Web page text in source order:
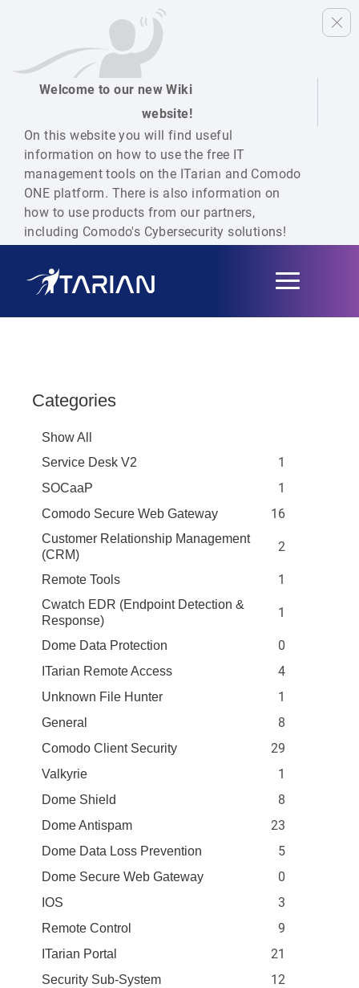
Welcome to our new Wiki
website!
On this website you will find useful
information on how to use the free IT
management tools on the ITarian and Comodo
ONE platform. There is also information on
how to use products from our partners,
including Comodo's Cybersecurity solutions!
Toggle
navigation
Categories
Show All
Service Desk V2
1
SOCaaP 1
Comodo Secure Web Gateway 16
Customer Relationship Management
(CRM)
2
Remote Tools 1
Cwatch EDR (Endpoint Detection &
Response)
1
Dome Data Protection 0
ITarian Remote Access 4
Unknown File Hunter 1
General 8
Comodo Client Security 29
Valkyrie 1
Dome Shield 8
Dome Antispam 23
Dome Data Loss Prevention 5
Dome Secure Web Gateway 0
IOS 3
Remote Control 9
ITarian Portal 21
Security Sub-System 12